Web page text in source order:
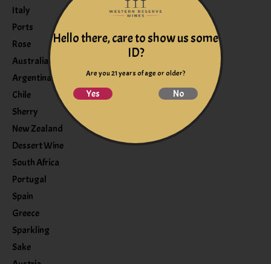
Italy
Ports
Rose
Australia
Argentina
Chile
Sherry
New Zealand
Dessert Wine
South Africa
Portugal
Spain
Greece
Sparkling
Sake
Hello there, care to show us some
ID?
Are you 21 years of age or older?
Yes No